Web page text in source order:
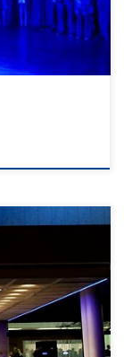
party in a
at this year’s